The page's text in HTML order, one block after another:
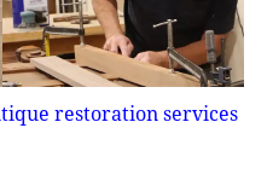
restoration services